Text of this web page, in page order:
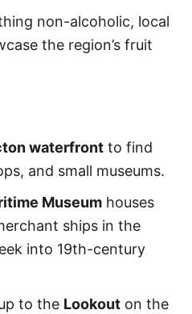
non-alcoholic, local
the region’s fruit
waterfront to find
and small museums.
Museum houses
ships in the
into 19th-century
to the Lookout on the